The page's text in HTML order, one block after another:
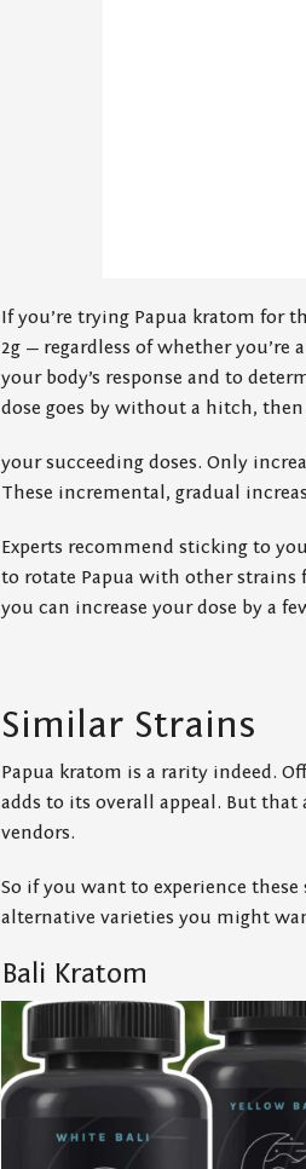
If you’re trying Papua kratom for
2g — regardless of whether you’re
your body’s response and to
dose goes by without a hitch,
your succeeding doses. Only
These incremental, gradual
Experts recommend sticking to
to rotate Papua with other strains
you can increase your dose by a
Similar Strains
Papua kratom is a rarity indeed.
adds to its overall appeal. But
vendors.
So if you want to experience
alternative varieties you might
Bali Kratom